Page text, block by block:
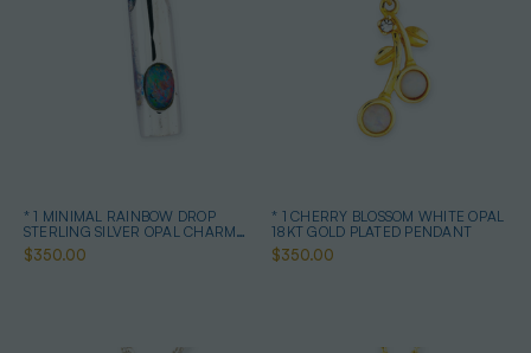
* 1 MINIMAL RAINBOW DROP
STERLING SILVER OPAL CHARM
PENDANT
$350.00
* 1 CHERRY BLOSSOM WHITE OPAL
18KT GOLD PLATED PENDANT
$350.00